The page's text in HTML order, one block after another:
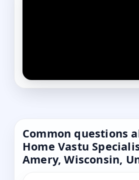
Common questions
Home Vastu
Amery, Wisconsin,